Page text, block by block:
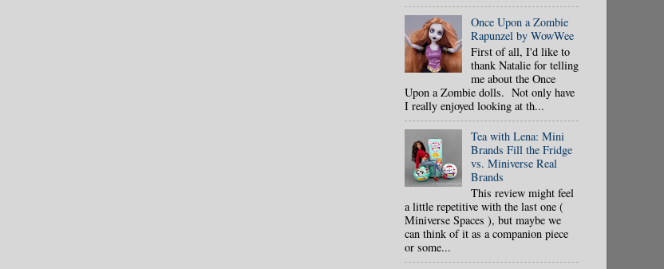
Once Upon a Zombie
Rapunzel by WowWee
First of all, I'd like to
thank Natalie for telling
me about the Once
Upon a Zombie dolls. Not only have
I really enjoyed looking at th...
Tea with Lena: Mini
Brands Fill the Fridge
vs. Miniverse Real
Brands
This review might feel
a little repetitive with the last one (
Miniverse Spaces ), but maybe we
can think of it as a companion piece
or some...